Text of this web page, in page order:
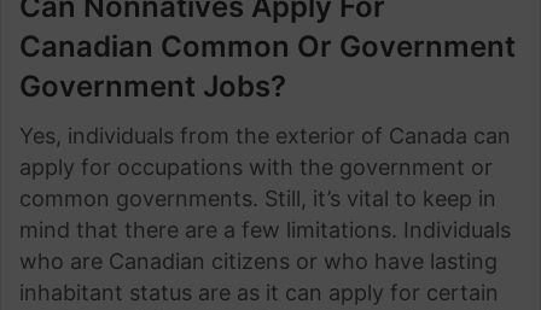
Canadian Common Or Government
Government Jobs?
Yes, individuals from the exterior of Canada can
apply for occupations with the government or
common governments. Still, it’s vital to keep in
mind that there are a few limitations. Individuals
who are Canadian citizens or who have lasting
inhabitant status are as it can apply for certain